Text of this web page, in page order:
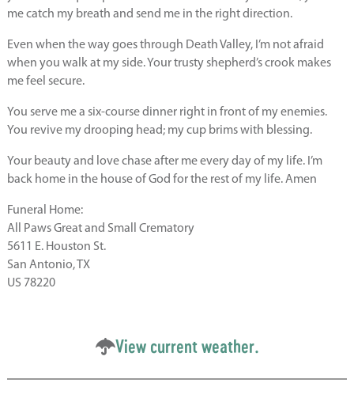
me catch my breath and send me in the right direction.
Even when the way goes through Death Valley, I’m not afraid
when you walk at my side. Your trusty shepherd’s crook makes
me feel secure.
You serve me a six-course dinner right in front of my enemies.
You revive my drooping head; my cup brims with blessing.
Your beauty and love chase after me every day of my life. I’m
back home in the house of God for the rest of my life. Amen
Funeral Home:
All Paws Great and Small Crematory
5611 E. Houston St.
San Antonio, TX
US 78220
View current weather.